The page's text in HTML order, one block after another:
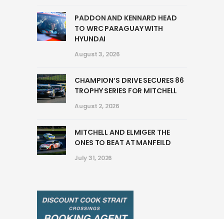
PADDON AND KENNARD HEAD
TO WRC PARAGUAY WITH
HYUNDAI
August 3, 2026
CHAMPION’S DRIVE SECURES 86
TROPHY SERIES FOR MITCHELL
August 2, 2026
MITCHELL AND ELMIGER THE
ONES TO BEAT AT MANFEILD
July 31, 2026